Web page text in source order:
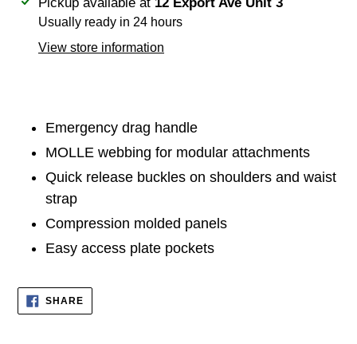
product
Usually ready in 24 hours
View store information
Emergency drag handle
MOLLE webbing for modular attachments
Quick release buckles on shoulders and waist
strap
Compression molded panels
Easy access plate pockets
SHARESHARE
FACEBOOK